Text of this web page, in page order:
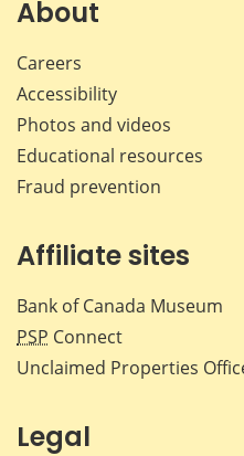
About
Careers
Accessibility
Photos and videos
Educational resources
Fraud prevention
Affiliate sites
Bank of Canada Museum
PSP Connect
Unclaimed Properties
Legal